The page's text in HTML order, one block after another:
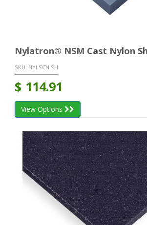
Nylatron® NSM Cast Nylon
SKU: NYLSCN SH
$ 114.91
View Options